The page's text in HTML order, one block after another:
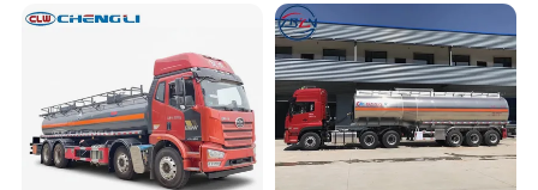
HP Oil Transport HOWO 6X4